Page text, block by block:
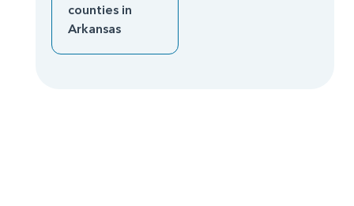
counties in
Arkansas